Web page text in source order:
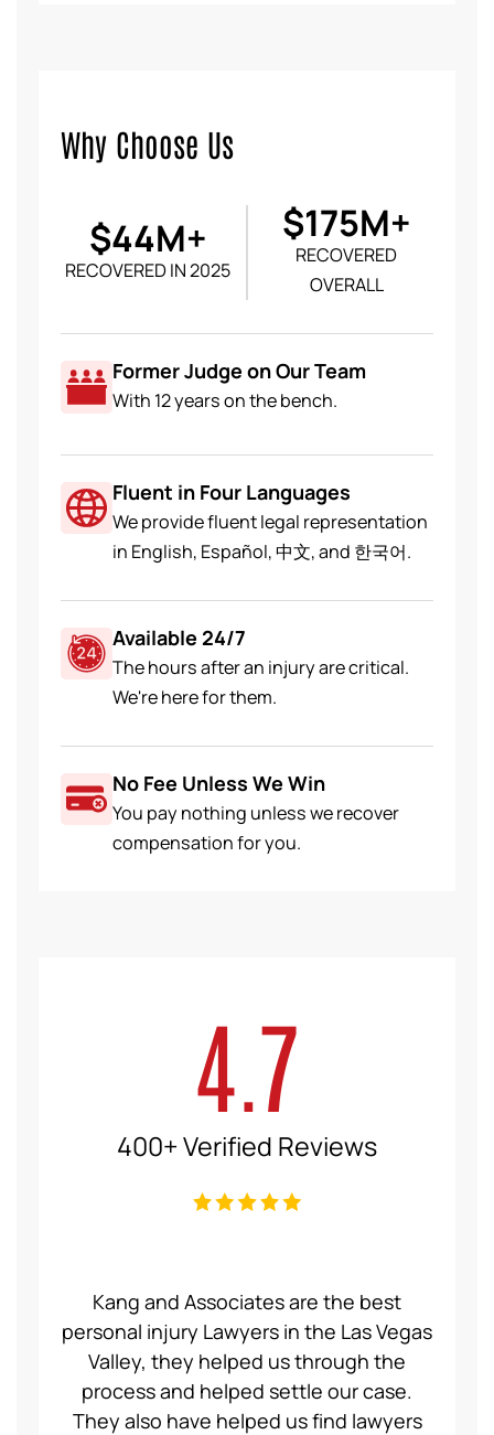
Why Choose Us
$44M+
RECOVERED IN 2025
$175M+
RECOVERED
OVERALL
Former Judge on Our Team
With 12 years on the bench.
Fluent in Four Languages
We provide fluent legal representation
in English, Español, 中文, and 한국어.
Available 24/7
The hours after an injury are critical.
We're here for them.
No Fee Unless We Win
You pay nothing unless we recover
compensation for you.
4.7
400+ Verified Reviews
Kang and Associates are the best
personal injury Lawyers in the Las Vegas
Valley, they helped us through the
process and helped settle our case.
They also have helped us find lawyers